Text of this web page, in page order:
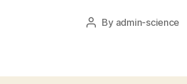
Post
By admin-science